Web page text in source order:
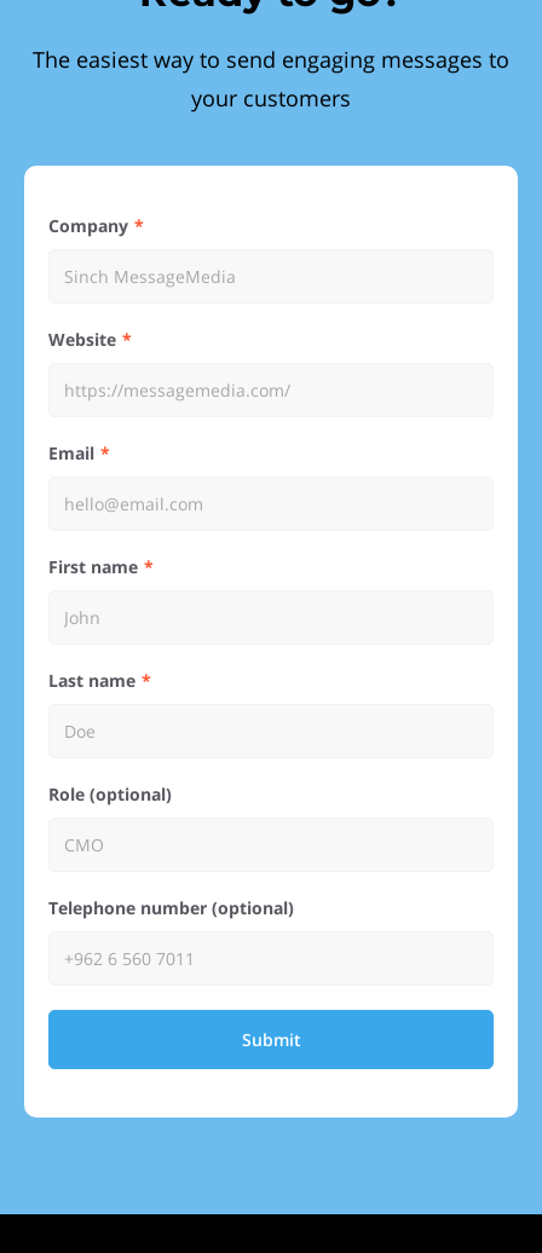
The easiest way to send engaging messages to
your customers
Company
Website
Email
First name
Last name
Role (optional)
Telephone number (optional)
Submit